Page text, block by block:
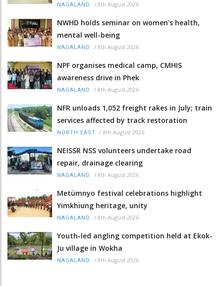
NAGALAND / 8th August 2026
NWHD holds seminar on women's health,
mental well-being
NAGALAND / 8th August 2026
NPF organises medical camp, CMHIS
awareness drive in Phek
NAGALAND / 8th August 2026
NFR unloads 1,052 freight rakes in July; train
services affected by track restoration
NORTH-EAST / 8th August 2026
NEISSR NSS volunteers undertake road
repair, drainage clearing
NAGALAND / 8th August 2026
Metümnyo festival celebrations highlight
Yimkhiung heritage, unity
NAGALAND / 8th August 2026
Youth-led angling competition held at Ekok-
Ju village in Wokha
NAGALAND / 8th August 2026